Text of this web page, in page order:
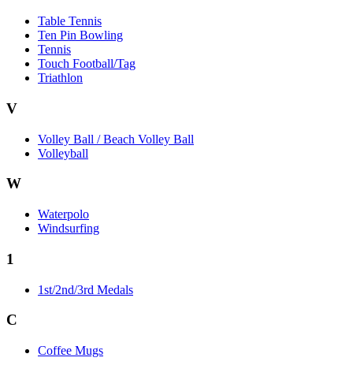
Table Tennis
Ten Pin Bowling
Tennis
Touch Football/Tag
Triathlon
V
Volley Ball / Beach Volley Ball
Volleyball
W
Waterpolo
Windsurfing
1
1st/2nd/3rd Medals
C
Coffee Mugs